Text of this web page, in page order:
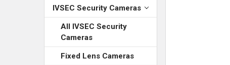
IVSEC Security Cameras
All IVSEC Security
Cameras
Fixed Lens Cameras